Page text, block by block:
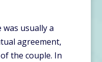
usually a
agreement,
the couple. In